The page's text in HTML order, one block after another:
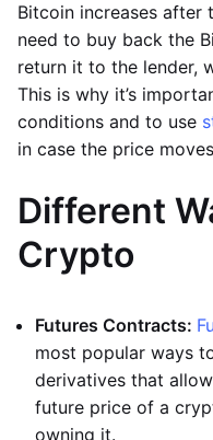
Bitcoin increases after
need to buy back the
return it to the lender,
This is why it’s
conditions and to use
in case the price
Different
Crypto
Futures Contracts:
most popular ways
derivatives that
future price of a
owning it.